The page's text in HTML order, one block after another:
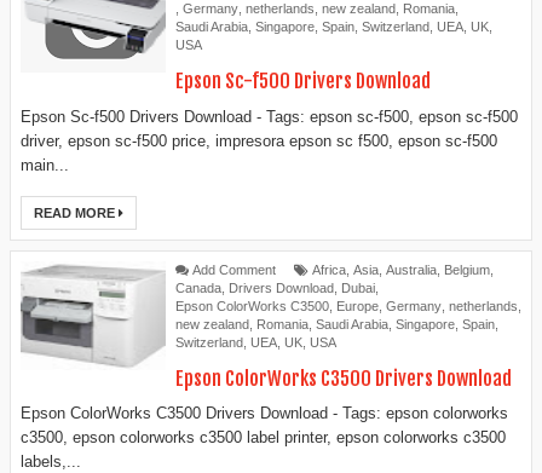
Germany netherlands new zealand Romania
Saudi Arabia Singapore Spain Switzerland UEA UK
USA
Epson Sc-f500 Drivers Download
Epson Sc-f500 Drivers Download - Tags: epson sc-f500, epson sc-f500
driver, epson sc-f500 price, impresora epson sc f500, epson sc-f500
main...
READ MORE
Add Comment Africa Asia Australia Belgium
Canada Drivers Download Dubai
Epson ColorWorks C3500 Europe Germany netherlands
new zealand Romania Saudi Arabia Singapore Spain
Switzerland UEA UK USA
Epson ColorWorks C3500 Drivers Download
Epson ColorWorks C3500 Drivers Download - Tags: epson colorworks
c3500, epson colorworks c3500 label printer, epson colorworks c3500
labels,...